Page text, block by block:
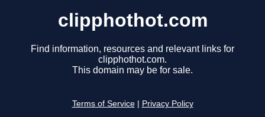
clipphothot.com
Find information, resources and relevant links for
clipphothot.com.
This domain may be for sale.
Terms of Service Privacy Policy